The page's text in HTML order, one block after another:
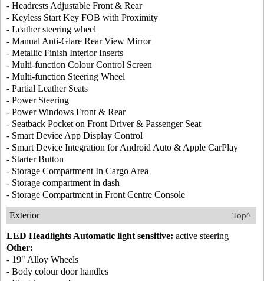
- Headrests Adjustable Front & Rear
- Keyless Start Key FOB with Proximity
- Leather steering wheel
- Manual Anti-Glare Rear View Mirror
- Metallic Finish Interior Inserts
- Multi-function Colour Control Screen
- Multi-function Steering Wheel
- Partial Leather Seats
- Power Steering
- Power Windows Front & Rear
- Seatback Pocket on Front Driver & Passenger Seat
- Smart Device App Display Control
- Smart Device Integration for Android Auto & Apple CarPlay
- Starter Button
- Storage Compartment In Cargo Area
- Storage compartment in dash
- Storage Compartment in Front Centre Console
Top^
Exterior
LED Headlights Automatic light sensitive: active steering
Other:
- 19" Alloy Wheels
- Body colour door handles